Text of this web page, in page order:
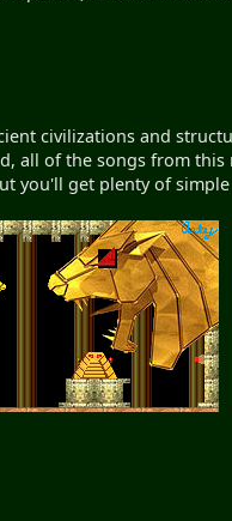
civilizations and
all of the songs from
you'll get plenty of